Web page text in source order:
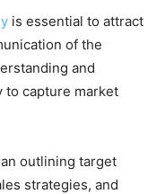
is essential to attract
of the
and
to capture market
outlining target
strategies, and